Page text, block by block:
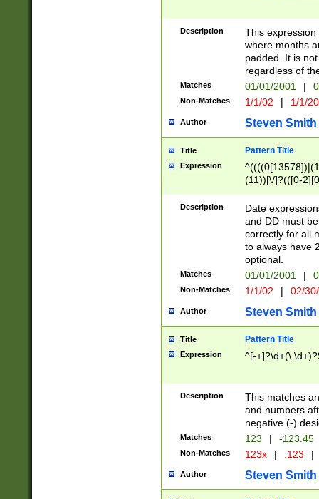
Description
This
where months
padded. It is
regardless of
Matches 01/01/2001 |
Non-Matches 1/1/02 | 1/1/
Author Steven Smith
Title Pattern Title
Expression
(11))[\/]?(([0-
Description
Date
and DD must
correctly for all
to always have
optional.
Matches 01/01/2001 |
Non-Matches 1/1/02 | 02/
Author Steven Smith
Title Pattern Title
Expression ^[-
Description
This matches
and numbers
negative (-)
Matches 123 | -123.45
Non-Matches 123x | .123 |
Author Steven Smith